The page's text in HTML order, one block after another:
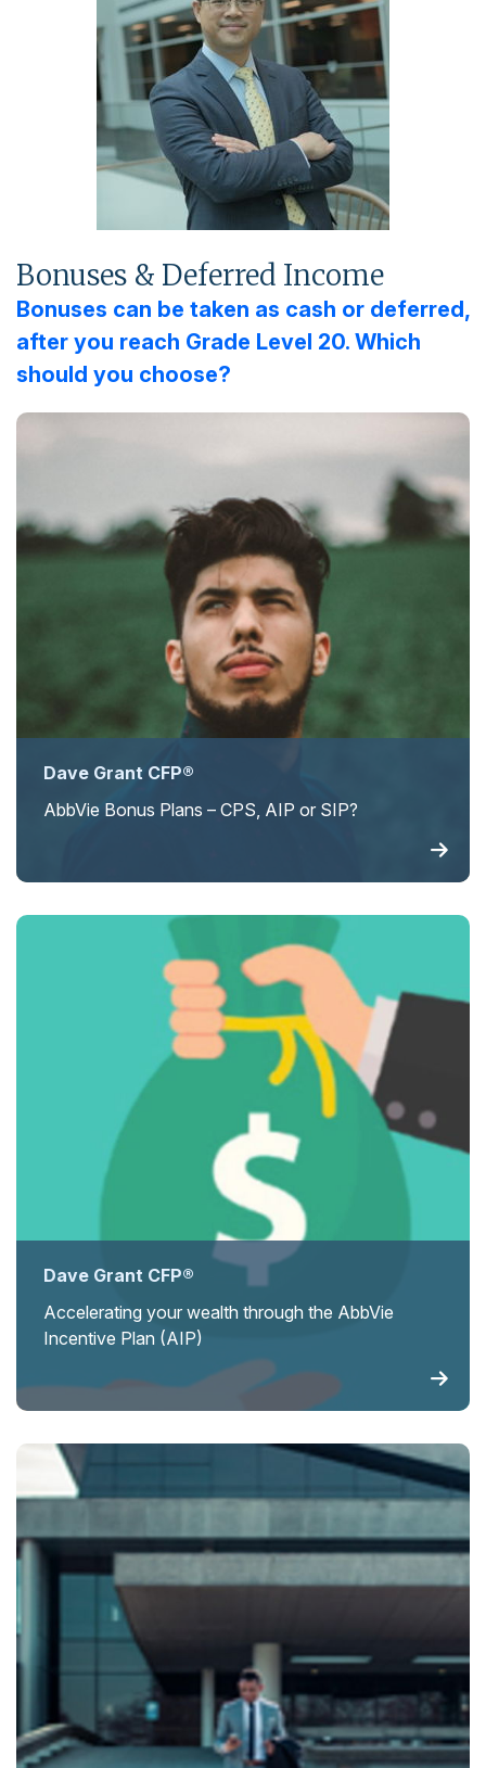
Bonuses & Deferred Income
Bonuses can be taken as cash or deferred,
after you reach Grade Level 20. Which
should you choose?
Dave Grant CFP®
AbbVie Bonus Plans – CPS, AIP or SIP?
Dave Grant CFP®
Accelerating your wealth through the AbbVie
Incentive Plan (AIP)